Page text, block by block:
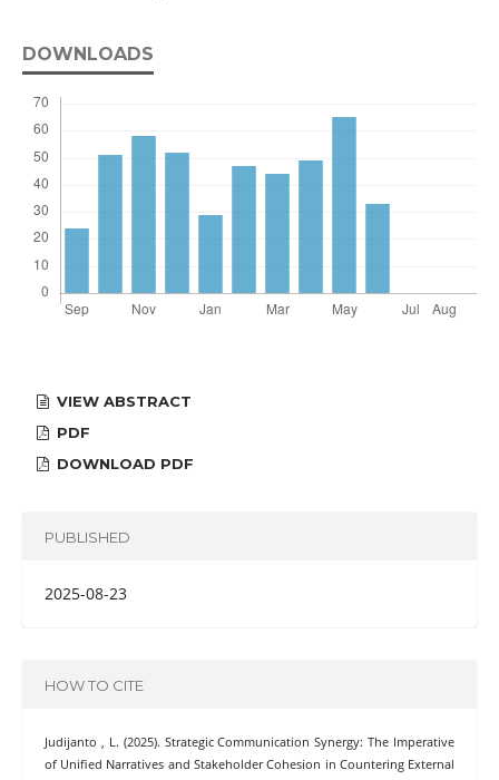
DOWNLOADS
VIEW ABSTRACT
PDF
DOWNLOAD PDF
PUBLISHED
2025-08-23
HOW TO CITE
Judijanto , L. (2025). Strategic Communication Synergy: The Imperative
of Unified Narratives and Stakeholder Cohesion in Countering External